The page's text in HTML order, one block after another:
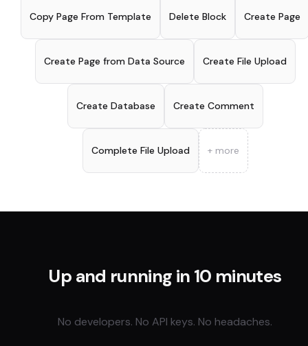
Copy Page From Template Delete Block Create Page
Create Page from Data Source Create File Upload
Create Database Create Comment
Complete File Upload + more
Up and running in 10 minutes
No developers. No API keys. No headaches.